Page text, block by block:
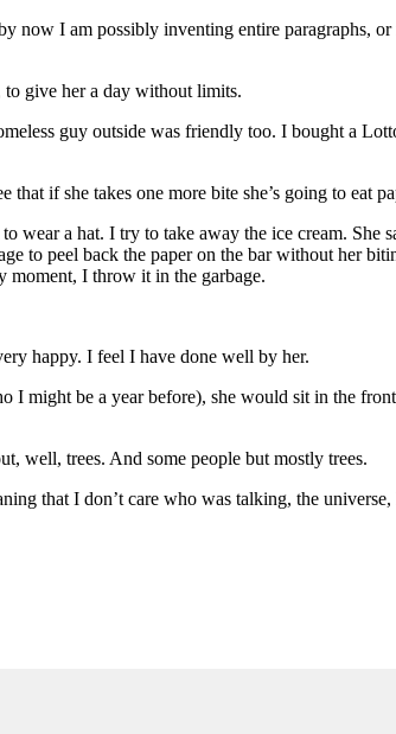
now I am possibly inventing entire paragraphs,
give her a day without limits.
guy outside was friendly too. I bought a
if she takes one more bite she’s going to eat
a hat. I try to take away the ice cream. She
to peel back the paper on the bar without her
moment, I throw it in the garbage.
happy. I feel I have done well by her.
might be a year before), she would sit in the
well, trees. And some people but mostly trees.
that I don’t care who was talking, the